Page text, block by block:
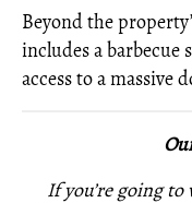
Beyond the
includes a barbecue
access to a massive
If you’re going